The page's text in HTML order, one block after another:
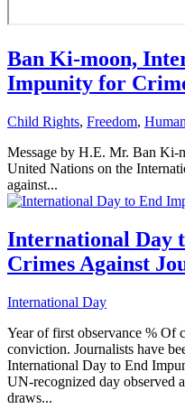
Ban Ki-moon,
Impunity for
Child Rights, Freedom,
Message by H.E. Mr. Ban Ki-
United Nations on the
against...
International Day
Crimes Against
International Day
Year of first observance % Of
conviction. Journalists have
International Day to End
UN-recognized day observed
draws...